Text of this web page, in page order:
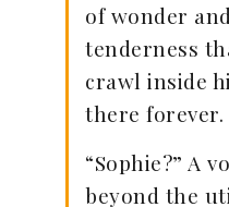
of wonder
tenderness
crawl inside
there forever.
“Sophie?” A
beyond the